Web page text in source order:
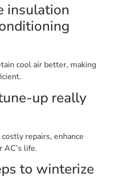
insulation
cool air better, making
up really
repairs, enhance
AC’s life.
to winterize